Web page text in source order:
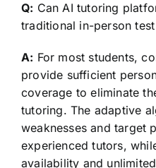
Q: Can AI tutoring
traditional in-person
A: For most students,
provide sufficient
coverage to eliminate
tutoring. The adaptive
weaknesses and target
experienced tutors,
availability and